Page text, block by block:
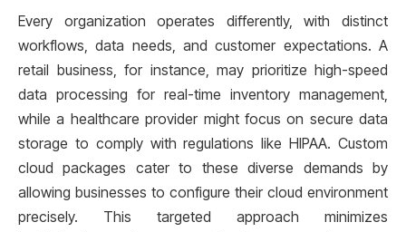
Every organization operates differently, with distinct
workflows, data needs, and customer expectations. A
retail business, for instance, may prioritize high-speed
data processing for real-time inventory management,
while a healthcare provider might focus on secure data
storage to comply with regulations like HIPAA. Custom
cloud packages cater to these diverse demands by
allowing businesses to configure their cloud environment
precisely. This targeted approach minimizes